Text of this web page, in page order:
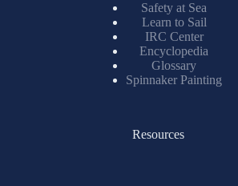
Safety at Sea
Learn to Sail
IRC Center
Encyclopedia
Glossary
Spinnaker Painting
Resources